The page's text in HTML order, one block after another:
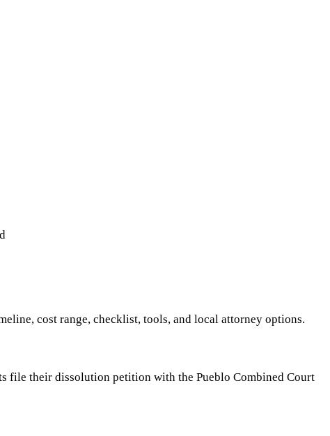
cost range, checklist, tools, and local attorney options.
file their dissolution petition with the Pueblo Combined Court